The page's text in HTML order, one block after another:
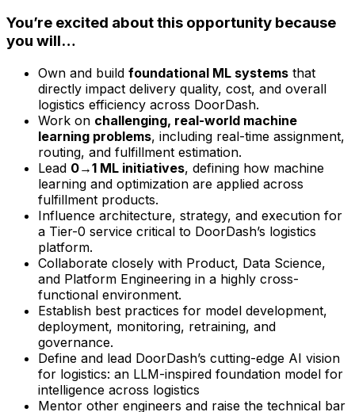
You’re excited about this opportunity because
you will…
Own and build foundational ML systems that
directly impact delivery quality, cost, and overall
logistics efficiency across DoorDash.
Work on challenging, real-world machine
learning problems, including real-time assignment,
routing, and fulfillment estimation.
Lead 0→1 ML initiatives, defining how machine
learning and optimization are applied across
fulfillment products.
Influence architecture, strategy, and execution for
a Tier-0 service critical to DoorDash’s logistics
platform.
Collaborate closely with Product, Data Science,
and Platform Engineering in a highly cross-
functional environment.
Establish best practices for model development,
deployment, monitoring, retraining, and
governance.
Define and lead DoorDash’s cutting-edge AI vision
for logistics: an LLM-inspired foundation model for
intelligence across logistics
Mentor other engineers and raise the technical bar